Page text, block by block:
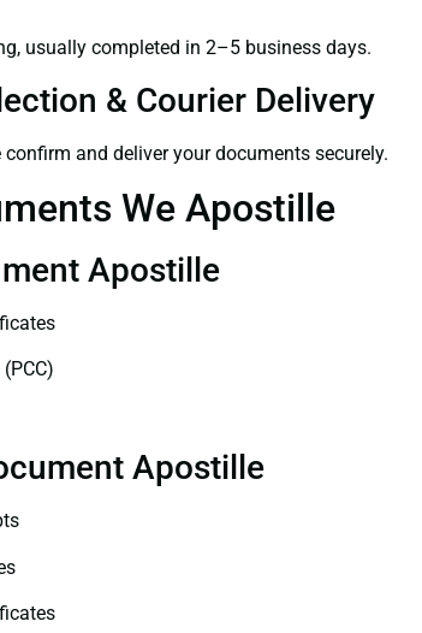
usually completed in 2–5 business days.
& Courier Delivery
and deliver your documents securely.
We Apostille
Apostille
Apostille